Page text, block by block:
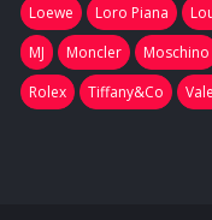
Loewe
Loro Piana
MJ
Moncler Moschino
Rolex
Tiffany&Co